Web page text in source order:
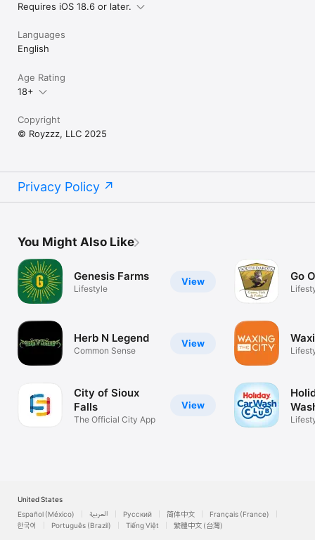
Requires iOS 18.6 or later.
Languages
English
Age Rating
18+
Copyright
© Royzzz, LLC 2025
Privacy Policy
You Might Also Like
View
Genesis Farms
Lifestyle
View
Herb N Legend
Common Sense
View
City of Sioux
Falls
The Official City App
Go
United States
Español (México)
العربية Русский 简体中文
Français (France)
한국어
Português (Brazil) Tiếng Việt 繁體中文 (台灣)